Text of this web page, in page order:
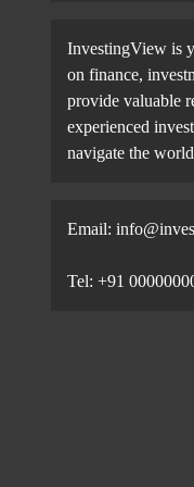
InvestingView is
on finance,
provide valuable
experienced
navigate the
Email:
Tel: +91